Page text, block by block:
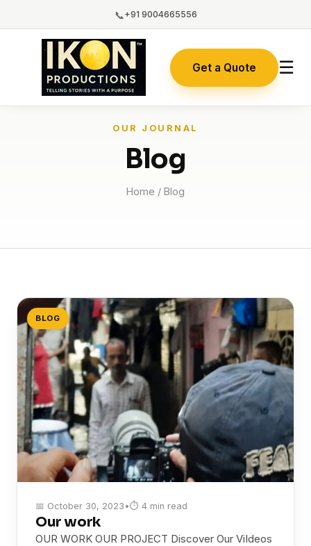
📞+91 9004665556
Get a Quote ☰
OUR JOURNAL
Blog
Home / Blog
BLOG
📅 October 30, 2023 •⏱ 4 min read
Our work
OUR WORK OUR PROJECT Discover Our ViIdeos